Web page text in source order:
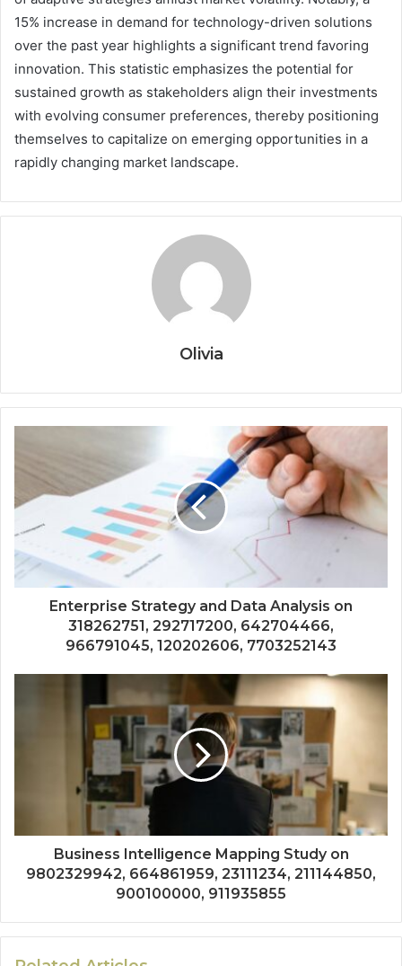
15% increase in demand for technology-driven solutions
over the past year highlights a significant trend favoring
innovation. This statistic emphasizes the potential for
sustained growth as stakeholders align their investments
with evolving consumer preferences, thereby positioning
themselves to capitalize on emerging opportunities in a
rapidly changing market landscape.
Olivia
Enterprise Strategy and Data Analysis on
318262751, 292717200, 642704466,
966791045, 120202606, 7703252143
Business Intelligence Mapping Study on
9802329942, 664861959, 23111234, 211144850,
900100000, 911935855